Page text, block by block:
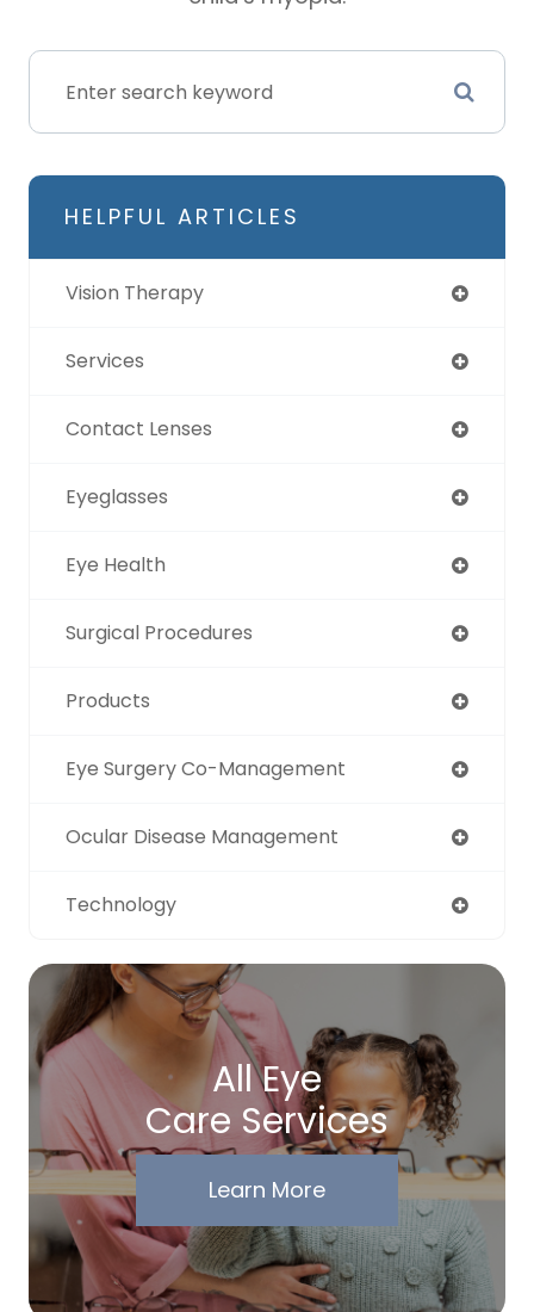
HELPFUL ARTICLES
Vision Therapy
Services
Contact Lenses
Eyeglasses
Eye Health
Surgical Procedures
Products
Eye Surgery Co-Management
Ocular Disease Management
Technology
All Eye
Care Services
Learn More